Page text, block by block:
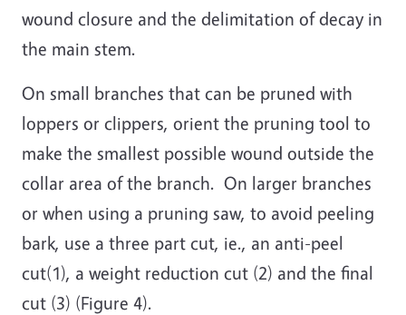
wound closure and the delimitation of decay in
the main stem.
On small branches that can be pruned with
loppers or clippers, orient the pruning tool to
make the smallest possible wound outside the
collar area of the branch. On larger branches
or when using a pruning saw, to avoid peeling
bark, use a three part cut, ie., an anti-peel
cut(1), a weight reduction cut (2) and the final
cut (3) (Figure 4).